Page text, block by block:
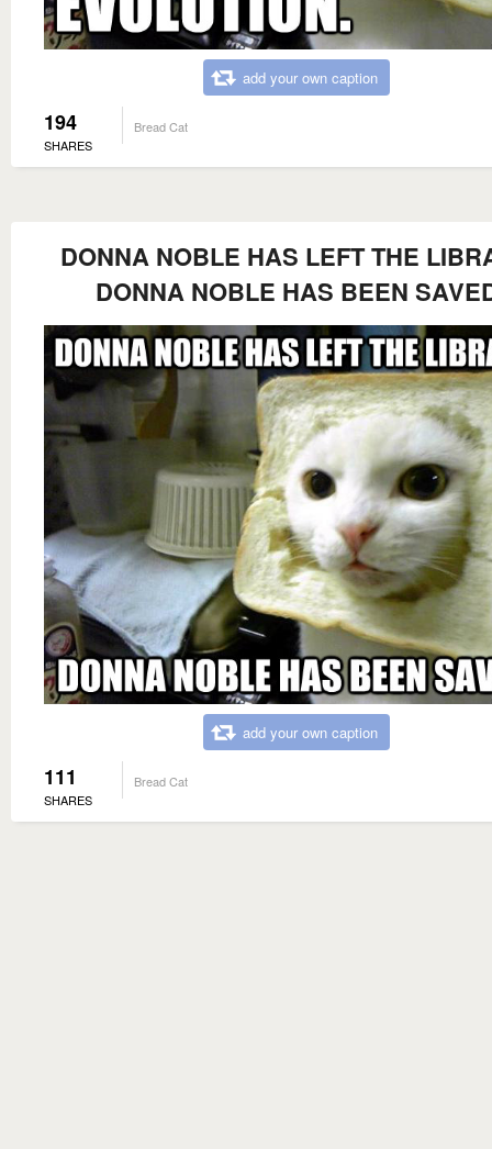
add your own caption
194
SHARES
Bread Cat
DONNA NOBLE HAS LEFT THE
DONNA NOBLE HAS BEEN
add your own caption
111
SHARES
Bread Cat